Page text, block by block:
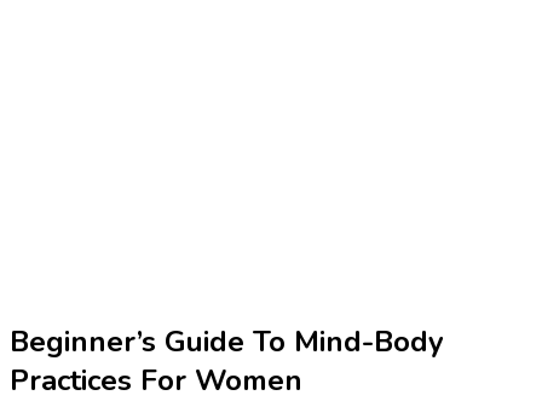
Beginner’s Guide To Mind-Body
Practices For Women